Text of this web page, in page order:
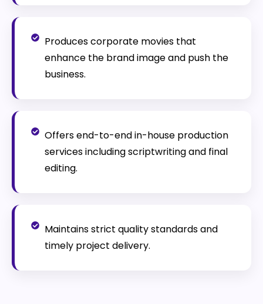
Produces corporate movies that
enhance the brand image and push the
business.
Offers end-to-end in-house production
services including scriptwriting and final
editing.
Maintains strict quality standards and
timely project delivery.